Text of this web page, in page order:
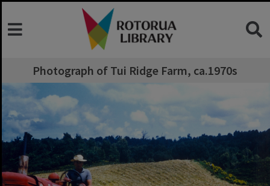
Photograph of Tui Ridge Farm, ca.1970s